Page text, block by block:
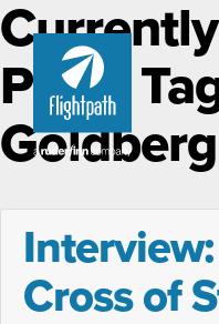
Posts
Goldberg
Cross of